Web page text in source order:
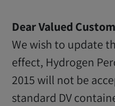
Dear Valued
We wish to update
effect, Hydrogen
2015 will not be
standard DV